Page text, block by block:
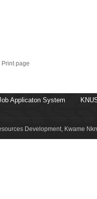
Print page
Applicaton System
Development, Kwame